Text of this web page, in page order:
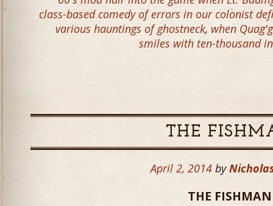
class-based comedy of errors in our colonist
various hauntings of ghostneck, when
smiles with ten-thousand
THE
April 2, 2014 by
THE FISHMAN